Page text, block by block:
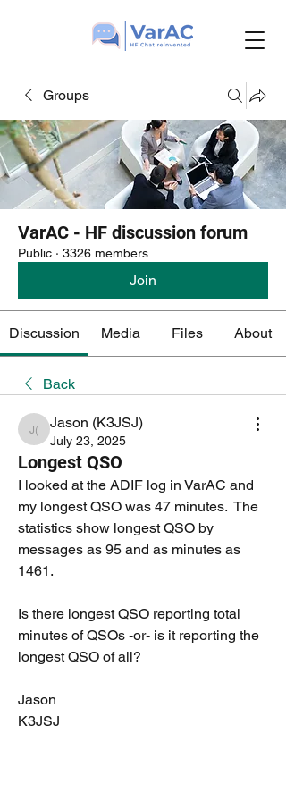
Groups
VarAC - HF discussion forum
Public · 3326 members
Join
Discussion Media Files About
Back
Jason (K3JSJ)
Jason (K3JSJ)
July 23, 2025
Longest QSO
I looked at the ADIF log in VarAC and
my longest QSO was 47 minutes.  The
statistics show longest QSO by
messages as 95 and as minutes as
1461.
Is there longest QSO reporting total
minutes of QSOs -or- is it reporting the
longest QSO of all?
Jason
K3JSJ